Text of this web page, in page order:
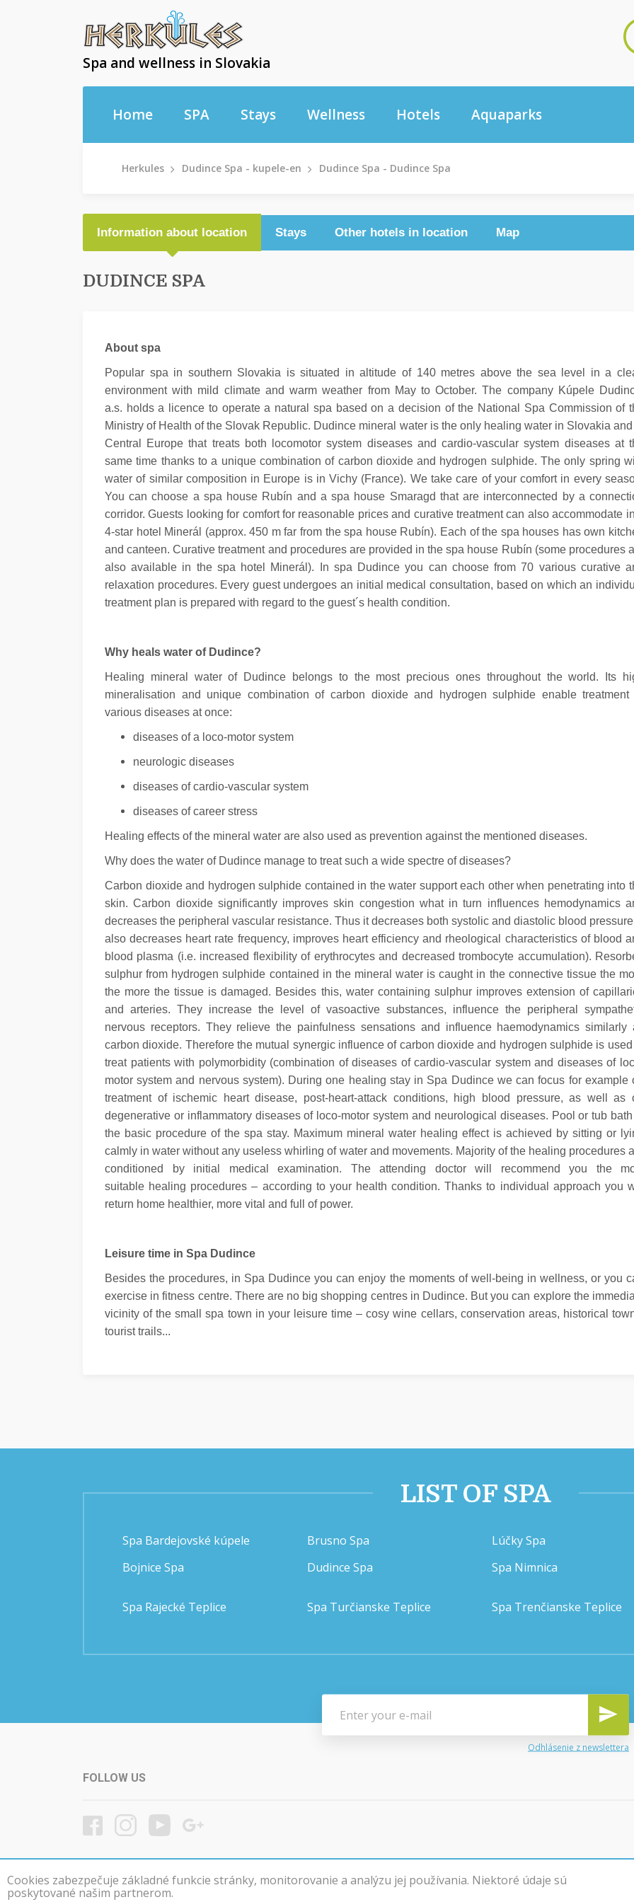
Spa and wellness in Slovakia
Home SPA Stays Wellness Hotels Aquaparks
Herkules Dudince Spa - kupele-en Dudince Spa - Dudince Spa
Information about location Stays Other hotels in location Map
DUDINCE SPA
About spa
Popular spa in southern Slovakia is situated in altitude of 140 metres above the sea level in a
environment with mild climate and warm weather from May to October. The company Kúpele
a.s. holds a licence to operate a natural spa based on a decision of the National Spa Commission of
Ministry of Health of the Slovak Republic. Dudince mineral water is the only healing water in Slovakia and
Central Europe that treats both locomotor system diseases and cardio-vascular system diseases at
same time thanks to a unique combination of carbon dioxide and hydrogen sulphide. The only spring
water of similar composition in Europe is in Vichy (France). We take care of your comfort in every
You can choose a spa house Rubín and a spa house Smaragd that are interconnected by a
corridor. Guests looking for comfort for reasonable prices and curative treatment can also accommodate
4-star hotel Minerál (approx. 450 m far from the spa house Rubín). Each of the spa houses has own
and canteen. Curative treatment and procedures are provided in the spa house Rubín (some procedures
also available in the spa hotel Minerál). In spa Dudince you can choose from 70 various curative
relaxation procedures. Every guest undergoes an initial medical consultation, based on which an
treatment plan is prepared with regard to the guest´s health condition.
Why heals water of Dudince?
Healing mineral water of Dudince belongs to the most precious ones throughout the world. Its
mineralisation and unique combination of carbon dioxide and hydrogen sulphide enable treatment
various diseases at once:
diseases of a loco-motor system
neurologic diseases
diseases of cardio-vascular system
diseases of career stress
Healing effects of the mineral water are also used as prevention against the mentioned diseases.
Why does the water of Dudince manage to treat such a wide spectre of diseases?
Carbon dioxide and hydrogen sulphide contained in the water support each other when penetrating into
skin. Carbon dioxide significantly improves skin congestion what in turn influences hemodynamics
decreases the peripheral vascular resistance. Thus it decreases both systolic and diastolic blood
also decreases heart rate frequency, improves heart efficiency and rheological characteristics of blood
blood plasma (i.e. increased flexibility of erythrocytes and decreased trombocyte accumulation).
sulphur from hydrogen sulphide contained in the mineral water is caught in the connective tissue the
the more the tissue is damaged. Besides this, water containing sulphur improves extension of
and arteries. They increase the level of vasoactive substances, influence the peripheral
nervous receptors. They relieve the painfulness sensations and influence haemodynamics similarly
carbon dioxide. Therefore the mutual synergic influence of carbon dioxide and hydrogen sulphide is used
treat patients with polymorbidity (combination of diseases of cardio-vascular system and diseases of
motor system and nervous system). During one healing stay in Spa Dudince we can focus for example
treatment of ischemic heart disease, post-heart-attack conditions, high blood pressure, as well as
degenerative or inflammatory diseases of loco-motor system and neurological diseases. Pool or tub
the basic procedure of the spa stay. Maximum mineral water healing effect is achieved by sitting or
calmly in water without any useless whirling of water and movements. Majority of the healing procedures
conditioned by initial medical examination. The attending doctor will recommend you the
suitable healing procedures – according to your health condition. Thanks to individual approach you
return home healthier, more vital and full of power.
Leisure time in Spa Dudince
Besides the procedures, in Spa Dudince you can enjoy the moments of well-being in wellness, or you
exercise in fitness centre. There are no big shopping centres in Dudince. But you can explore the
vicinity of the small spa town in your leisure time – cosy wine cellars, conservation areas, historical
tourist trails...
LIST OF SPA
Spa Bardejovské kúpele
Bojnice Spa
Brusno Spa
Dudince Spa
Lúčky Spa
Spa Nimnica
Spa Rajecké Teplice Spa Turčianske Teplice Spa Trenčianske Teplice
Odhlásenie z newslettera
FOLLOW US
Cookies zabezpečuje základné funkcie stránky, monitorovanie a analýzu jej používania. Niektoré údaje sú
poskytované našim partnerom.